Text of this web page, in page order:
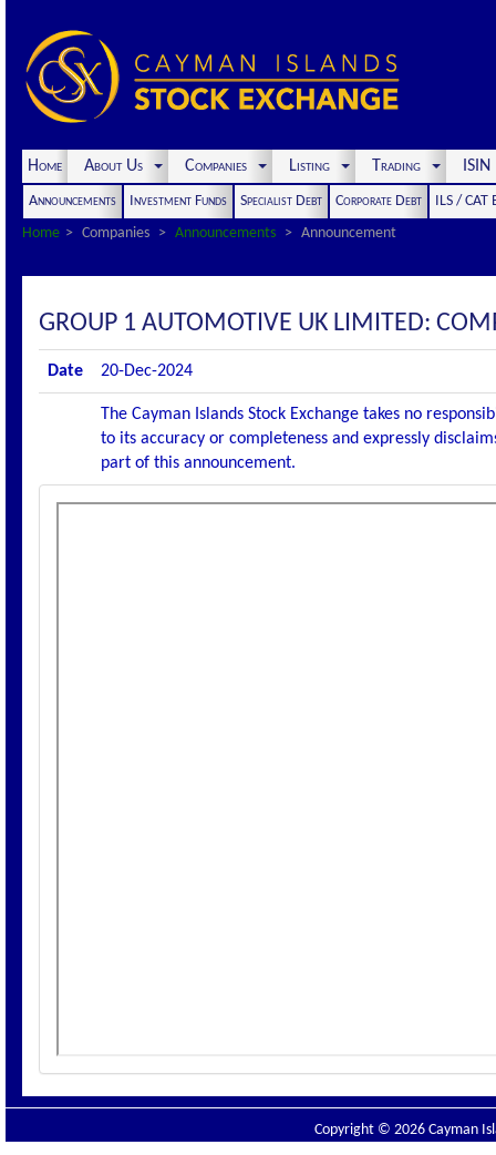
Home About Us Companies Listing Trading
Announcements Investment Funds Specialist Debt Corporate Debt
ILS / CAT
Home
Companies Announcements Announcement
GROUP 1 AUTOMOTIVE UK LIMITED:
Date 20-Dec-2024
The Cayman Islands Stock Exchange takes no
to its accuracy or completeness and expressly
part of this announcement.
Copyright © 2026 Cayman